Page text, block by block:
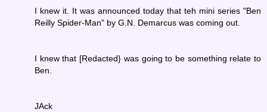
I knew it. It was announced today that teh mini series "Ben
Reilly Spider-Man" by G.N. Demarcus was coming out.
I knew that [Redacted} was going to be something relate to
Ben.
JAck